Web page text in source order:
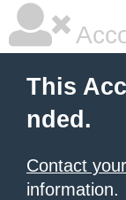
This
nded.
Contact
information.